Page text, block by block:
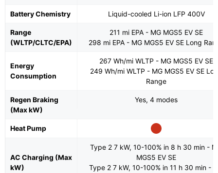
Battery Chemistry Liquid-cooled Li-ion LFP 400V
Range
(WLTP/CLTC/EPA)
211 mi EPA - MG MGS5 EV SE
298 mi EPA - MG MGS5 EV SE Long
Energy
Consumption
267 Wh/mi WLTP - MG MGS5 EV SE
249 Wh/mi WLTP - MG MGS5 EV SE
Range
Regen Braking
(Max kW)
Yes, 4 modes
Heat Pump
AC Charging (Max
kW)
Type 2 7 kW, 10-100% in 8 h 30 min -
MGS5 EV SE
Type 2 7 kW, 10-100% in 11 h 30 min -